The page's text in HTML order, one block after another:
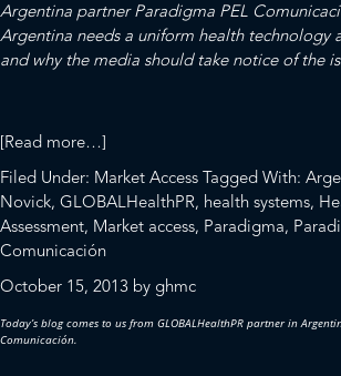
Argentina partnerParadigma PEL
Argentina needs a uniform health technology
and why the media should take notice of the
[Read more…]
Dilemmas
Over
the
Approval
and
Delivery
New
Filed Under: Market Access Tagged With:
Novick, GLOBALHealthPR, health systems,
Assessment, Market access, Paradigma,
Comunicación
October 15, 2013 by ghmc
Today’s blog comes to us from GLOBALHealthPR partner in
Comunicación.